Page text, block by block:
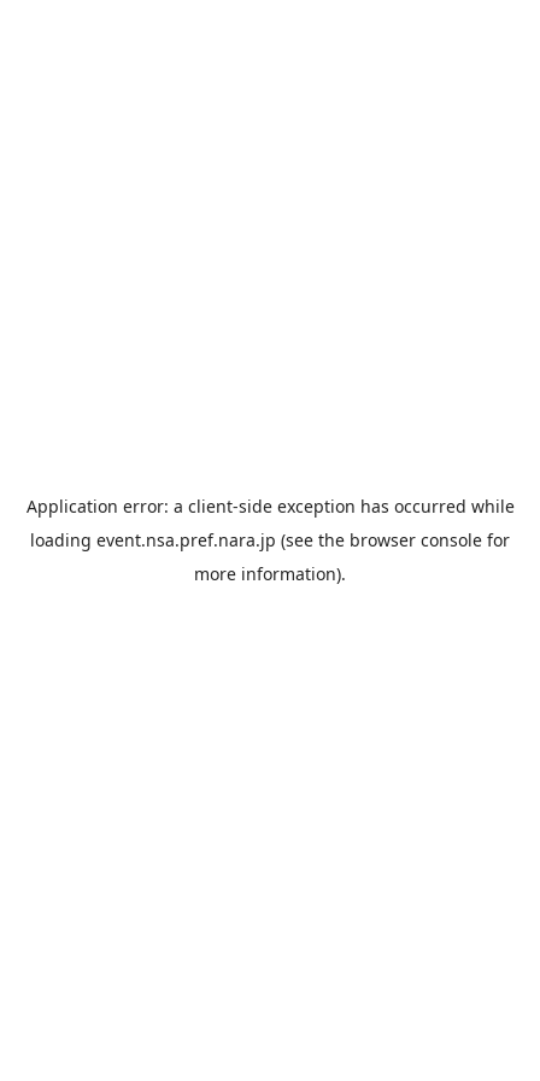
Application error: a client-side exception has occurred while
loading event.nsa.pref.nara.jp (see the browser console for
more information).